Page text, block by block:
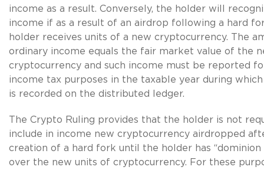
income as a result. Conversely, the holder will
income if as a result of an airdrop following a hard
holder receives units of a new cryptocurrency. The
ordinary income equals the fair market value of the
cryptocurrency and such income must be reported
income tax purposes in the taxable year during
is recorded on the distributed ledger.
The Crypto Ruling provides that the holder is not
include in income new cryptocurrency airdropped
creation of a hard fork until the holder has “dominion
over the new units of cryptocurrency. For these